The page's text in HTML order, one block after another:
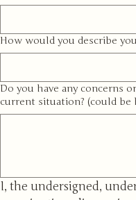
How would you describe
Do you have any concerns
current situation? (could
I, the undersigned,